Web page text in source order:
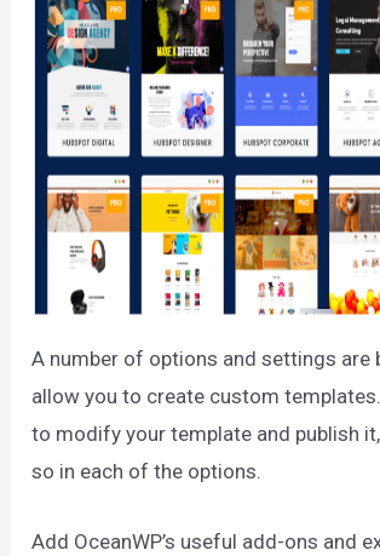
A number of options and settings are
allow you to create custom
to modify your template and publish
so in each of the options.
Add OceanWP’s useful add-ons and